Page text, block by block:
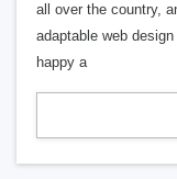
all over the country,
adaptable web
happy a